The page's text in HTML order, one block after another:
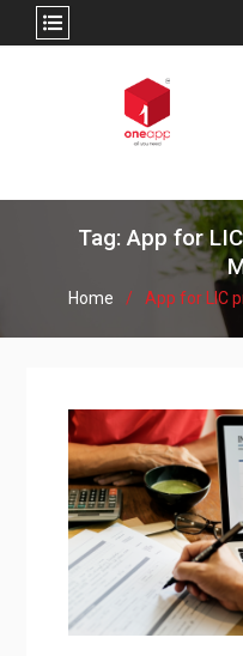
Tag: App for
Home App for LIC